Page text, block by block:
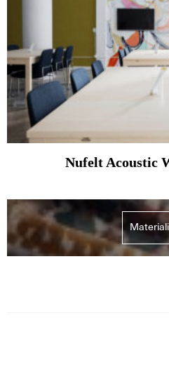
Nufelt Acoustic